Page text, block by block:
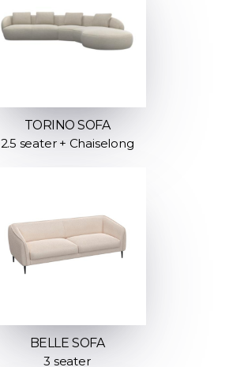
TORINO SOFA
2.5 seater + Chaiselong
BELLE SOFA
3 seater